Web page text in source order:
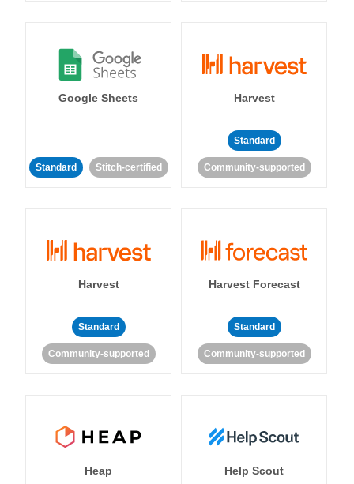
Google Sheets
Standard Stitch-certified
Harvest
Standard
Community-supported
Harvest
Standard
Community-supported
Harvest Forecast
Standard
Community-supported
Heap Help Scout